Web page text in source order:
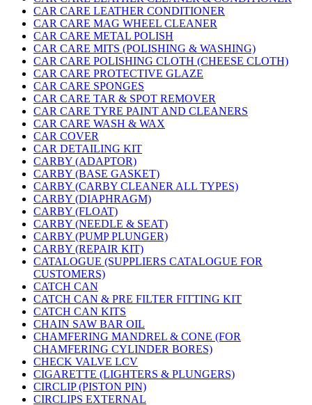
CAR CARE LEATHER CONDITIONER
CAR CARE MAG WHEEL CLEANER
CAR CARE METAL POLISH
CAR CARE MITS (POLISHING & WASHING)
CAR CARE POLISHING CLOTH (CHEESE CLOTH)
CAR CARE PROTECTIVE GLAZE
CAR CARE SPONGES
CAR CARE TAR & SPOT REMOVER
CAR CARE TYRE PAINT AND CLEANERS
CAR CARE WASH & WAX
CAR COVER
CAR DETAILING KIT
CARBY (ADAPTOR)
CARBY (BASE GASKET)
CARBY (CARBY CLEANER ALL TYPES)
CARBY (DIAPHRAGM)
CARBY (FLOAT)
CARBY (NEEDLE & SEAT)
CARBY (PUMP PLUNGER)
CARBY (REPAIR KIT)
CATALOGUE (SUPPLIERS CATALOGUE FOR
CUSTOMERS)
CATCH CAN
CATCH CAN & PRE FILTER FITTING KIT
CATCH CAN KITS
CHAIN SAW BAR OIL
CHAMFERING MANDREL & CONE (FOR
CHAMFERING CYLINDER BORES)
CHECK VALVE LCV
CIGARETTE (LIGHTERS & PLUNGERS)
CIRCLIP (PISTON PIN)
CIRCLIPS EXTERNAL